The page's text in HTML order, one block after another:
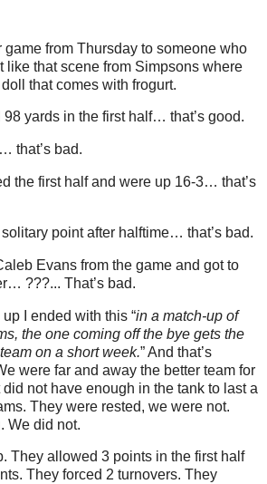
from Thursday to someone who
like that scene from Simpsons where
that comes with frogurt.
yards in the first half… that’s good.
that’s bad.
the first half and were up 16-3… that’s
point after halftime… that’s bad.
Evans from the game and got to
???... That’s bad.
I ended with this “in a match-up of
the one coming off the bye gets the
on a short week.” And that’s
were far and away the better team for
not have enough in the tank to last a
They were rested, we were not.
We did not.
They allowed 3 points in the first half
They forced 2 turnovers. They